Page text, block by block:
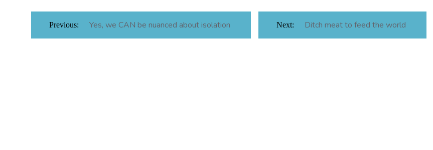
navigation
Previous: Yes, we CAN be nuanced about isolation Next: Ditch meat to feed the world